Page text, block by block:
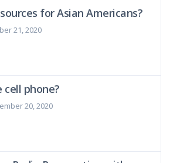
for Asian Americans?
21, 2020
cell phone?
20, 2020